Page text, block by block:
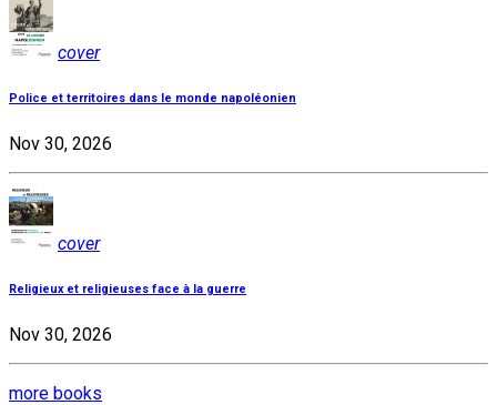
cover
Police et territoires dans le monde napoléonien
Nov 30, 2026
cover
Religieux et religieuses face à la guerre
Nov 30, 2026
more books